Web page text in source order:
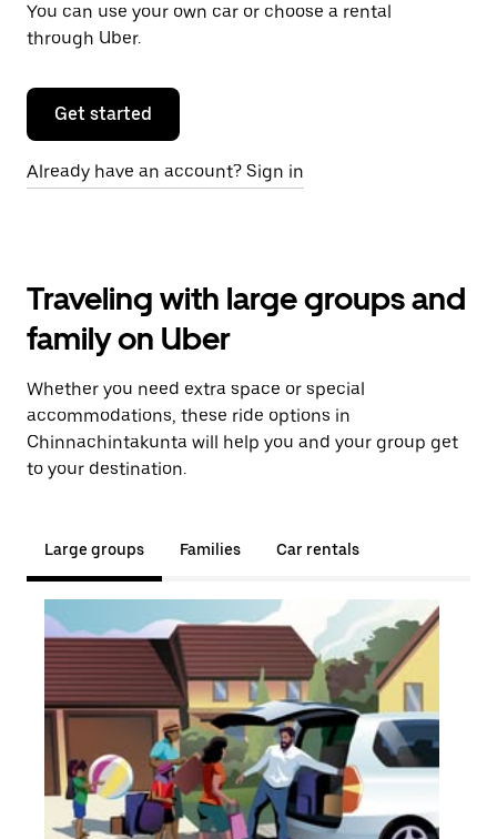
You can use your own car or choose a rental
through Uber.
Get started
Already have an account? Sign in
Traveling with large groups and
family on Uber
Whether you need extra space or special
accommodations, these ride options in
Chinnachintakunta will help you and your group get
to your destination.
Large groups Families Car rentals